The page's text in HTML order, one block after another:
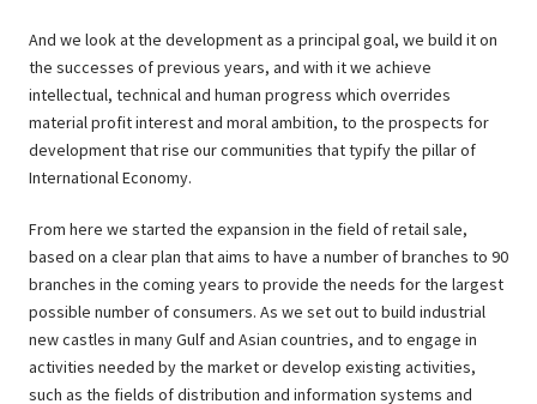
And we look at the development as a principal goal, we build it on
the successes of previous years, and with it we achieve
intellectual, technical and human progress which overrides
material profit interest and moral ambition, to the prospects for
development that rise our communities that typify the pillar of
International Economy.
From here we started the expansion in the field of retail sale,
based on a clear plan that aims to have a number of branches to 90
branches in the coming years to provide the needs for the largest
possible number of consumers. As we set out to build industrial
new castles in many Gulf and Asian countries, and to engage in
activities needed by the market or develop existing activities,
such as the fields of distribution and information systems and